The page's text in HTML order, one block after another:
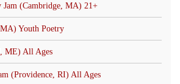
Jam (Cambridge, MA) 21+
Youth Poetry
ME) All Ages
(Providence, RI) All Ages